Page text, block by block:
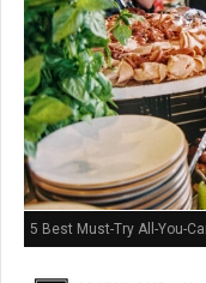
5 Best Must-Try All-You-